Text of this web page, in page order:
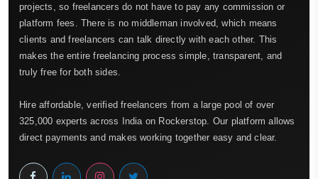
projects, so freelancers do not have to pay any commission or
platform fees. There is no middleman involved, which means
clients and freelancers can talk directly with each other. This
makes the entire freelancing process simple, transparent, and
truly free for both sides.
Hire affordable, verified freelancers from a large pool of over
325,000 experts across India on Rockerstop. Our platform allows
direct payments and makes working together easy and clear.